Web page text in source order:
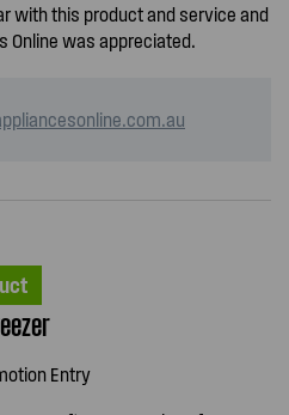
with this product and service and
Online was appreciated.
Entry